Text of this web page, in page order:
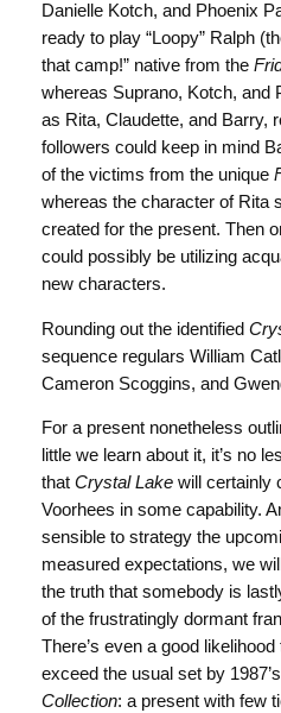
Danielle Kotch, and Phoenix
ready to play “Loopy” Ralph
that camp!” native from the
whereas Suprano, Kotch, and
as Rita, Claudette, and Barry,
followers could keep in mind
of the victims from the unique
whereas the character of Rita
created for the present. Then
could possibly be utilizing
new characters.
Rounding out the identified
sequence regulars William
Cameron Scoggins, and
For a present nonetheless
little we learn about it, it’s no
that Crystal Lake will certainly
Voorhees in some capability.
sensible to strategy the
measured expectations, we
the truth that somebody is
of the frustratingly dormant
There’s even a good likelihood
exceed the usual set by 1987’s
Collection: a present with few